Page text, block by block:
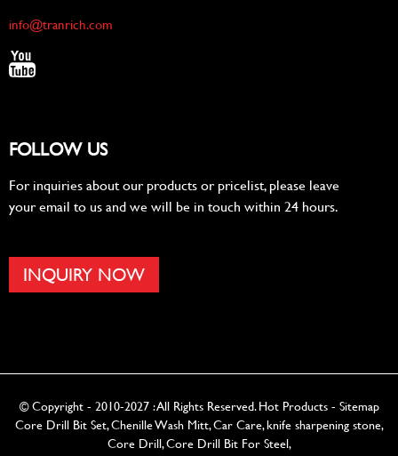
info@tranrich.com
FOLLOW US
For inquiries about our products or pricelist, please leave
your email to us and we will be in touch within 24 hours.
INQUIRY NOW
© Copyright - 2010-2027 : All Rights Reserved.Hot Products- Sitemap
Core Drill Bit Set,Chenille Wash Mitt,Car Care,knife sharpening stone,
Core Drill,Core Drill Bit For Steel,